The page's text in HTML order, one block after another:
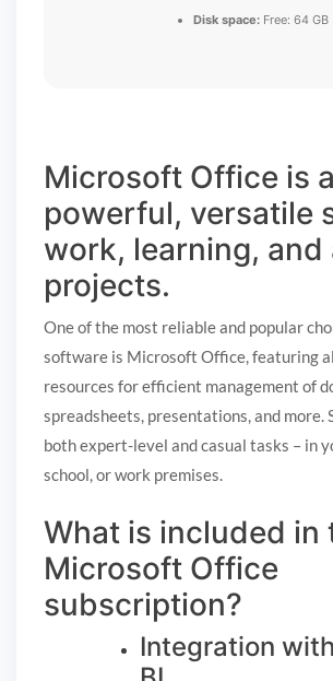
Disk space: Free: 64 GB
Microsoft Office is a
powerful, versatile
work, learning,
projects.
One of the most reliable and popular
software is Microsoft Office, featuring
resources for efficient management of
spreadsheets, presentations, and more.
both expert-level and casual tasks – in
school, or work premises.
What is included in
Microsoft Office
subscription?
Integration